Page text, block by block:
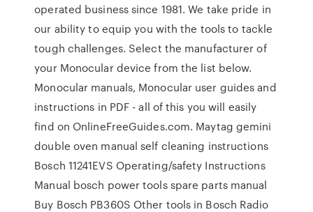
operated business since 1981. We take pride in
our ability to equip you with the tools to tackle
tough challenges. Select the manufacturer of
your Monocular device from the list below.
Monocular manuals, Monocular user guides and
instructions in PDF - all of this you will easily
find on OnlineFreeGuides.com. Maytag gemini
double oven manual self cleaning instructions
Bosch 11241EVS Operating/safety Instructions
Manual bosch power tools spare parts manual
Buy Bosch PB360S Other tools in Bosch Radio